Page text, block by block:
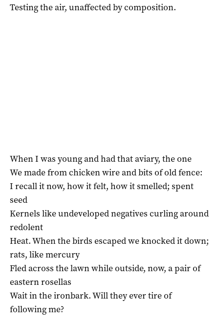
Testing the air, unaffected by composition.
When I was young and had that aviary, the one
We made from chicken wire and bits of old fence:
I recall it now, how it felt, how it smelled; spent
seed
Kernels like undeveloped negatives curling around
redolent
Heat. When the birds escaped we knocked it down;
rats, like mercury
Fled across the lawn while outside, now, a pair of
eastern rosellas
Wait in the ironbark. Will they ever tire of
following me?